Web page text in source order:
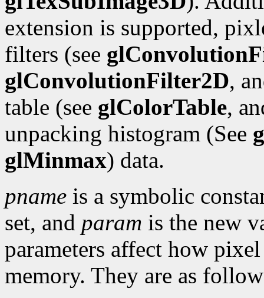
extension is supported,
filters (see
glConvolutionFilter2D,
table (see glColorTable,
unpacking histogram (See
glMinmax) data.
pname is a symbolic
set, and param is the new
parameters affect how
memory. They are as